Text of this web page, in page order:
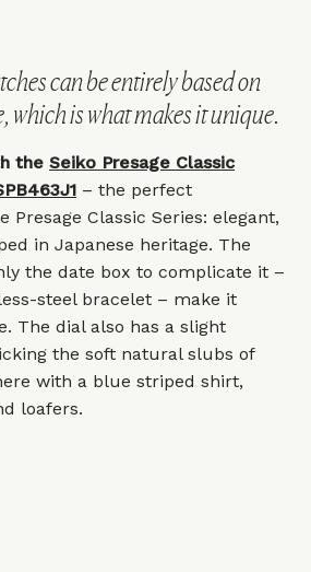
can be entirely based on
which is what makes it unique.
the Seiko Presage Classic
– the perfect
Presage Classic Series: elegant,
in Japanese heritage. The
the date box to complicate it –
steel bracelet – make it
The dial also has a slight
the soft natural slubs of
with a blue striped shirt,
loafers.